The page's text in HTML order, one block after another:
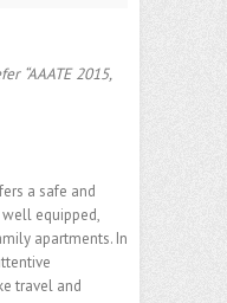
“AAATE 2015,
a safe and
equipped,
apartments. In
travel and